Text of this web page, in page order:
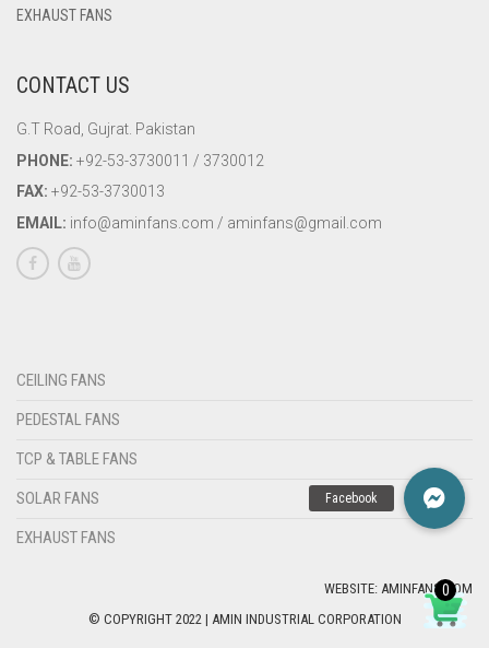
EXHAUST FANS
CONTACT US
G.T Road, Gujrat. Pakistan
PHONE: +92-53-3730011 / 3730012
FAX: +92-53-3730013
EMAIL: info@aminfans.com / aminfans@gmail.com
CEILING FANS
PEDESTAL FANS
TCP & TABLE FANS
SOLAR FANS
EXHAUST FANS
© COPYRIGHT 2022 | AMIN INDUSTRIAL CORPORATION
WEBSITE: AMINFANS.COM
0